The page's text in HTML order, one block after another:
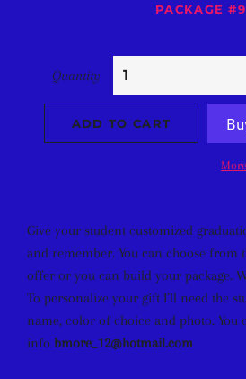
PACKAGE #9
Quantity
ADD TO CART
Give your student customized
and remember. You can choose from
offer or you can build your package.
To personalize your gift I’ll need the
name, color of choice and photo. You
info bmore_12@hotmail.com